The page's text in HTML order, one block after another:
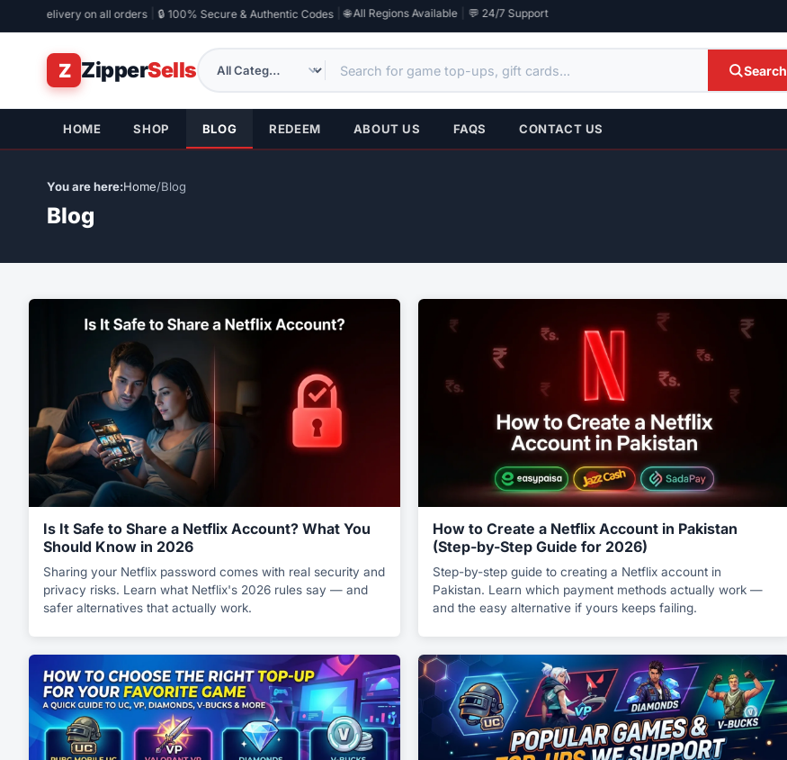
Email Delivery on all orders | 🔒 100% Secure & Authentic Codes | 🌐 All Regions Available | 💬 24/7 Support
Z ZipperSells Search
HOME SHOP BLOG REDEEM ABOUT US FAQS CONTACT US
Home/Blog
Blog
Is It Safe to Share a Netflix Account? What You
Should Know in 2026
Sharing your Netflix password comes with real security and
privacy risks. Learn what Netflix's 2026 rules say — and
safer alternatives that actually work.
How to Create a Netflix Account in Pakistan
(Step-by-Step Guide for 2026)
Step-by-step guide to creating a Netflix account in
Pakistan. Learn which payment methods actually work —
and the easy alternative if yours keeps failing.